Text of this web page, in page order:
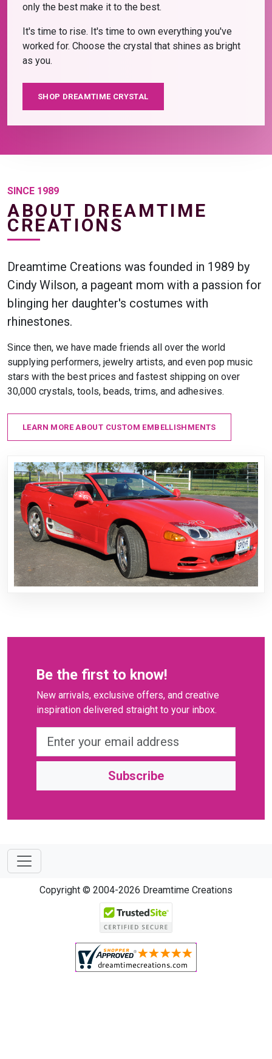
only the best make it to the best.
It's time to rise. It's time to own everything you've
worked for. Choose the crystal that shines as bright
as you.
SHOP DREAMTIME CRYSTAL
SINCE 1989
ABOUT DREAMTIME
CREATIONS
Dreamtime Creations was founded in 1989 by
Cindy Wilson, a pageant mom with a passion for
blinging her daughter's costumes with
rhinestones.
Since then, we have made friends all over the world
supplying performers, jewelry artists, and even pop music
stars with the best prices and fastest shipping on over
30,000 crystals, tools, beads, trims, and adhesives.
LEARN MORE ABOUT CUSTOM EMBELLISHMENTS
Be the first to know!
New arrivals, exclusive offers, and creative
inspiration delivered straight to your inbox.
Subscribe
Copyright © 2004-2026 Dreamtime Creations